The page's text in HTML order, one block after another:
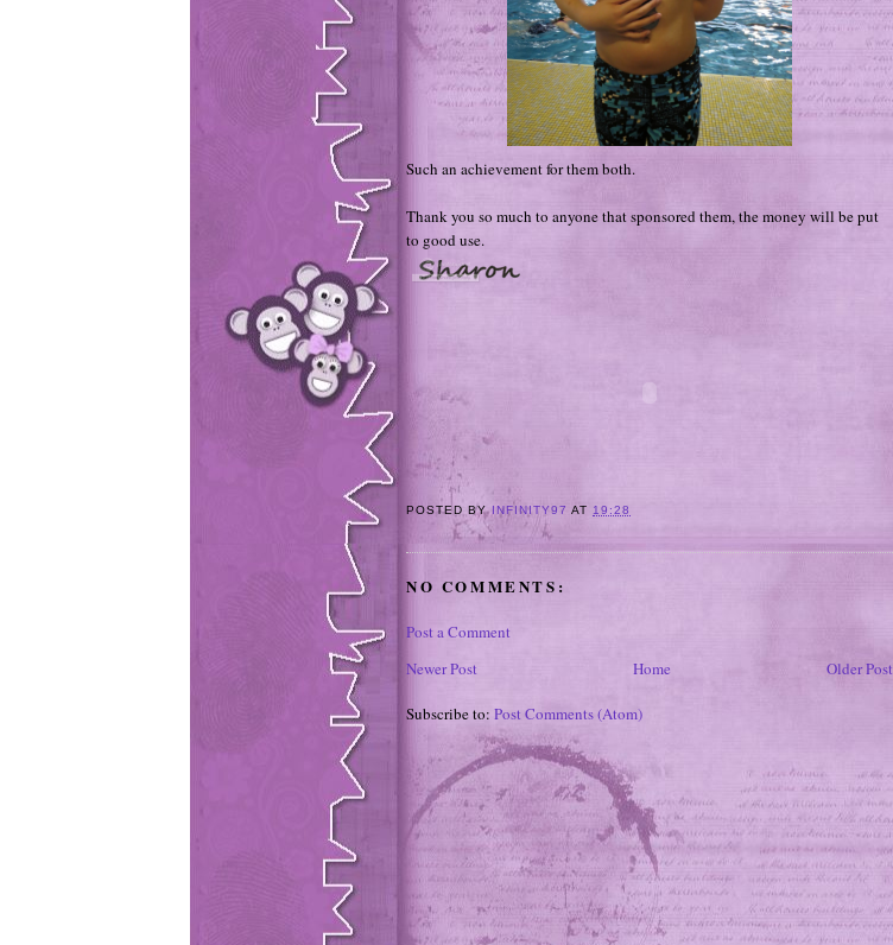
Such an achievement for them both.
Thank you so much to anyone that sponsored them, the money will be put
to good use.
POSTED BY INFINITY97 AT 19:28
NO COMMENTS:
Post a Comment
Newer Post
Older Post
Home
Subscribe to: Post Comments (Atom)